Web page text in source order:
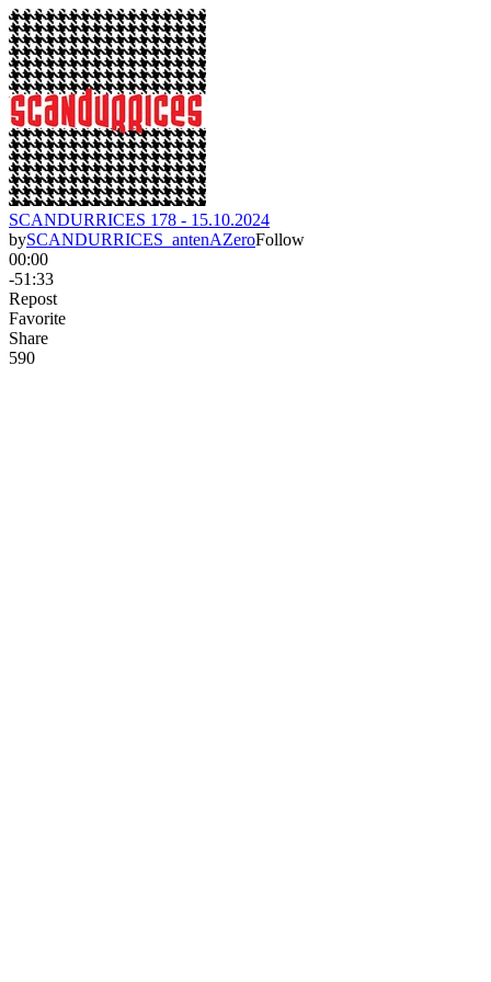
SCANDURRICES 178 - 15.10.2024
bySCANDURRICES_antenAZeroFollow
00:00
-51:33
Repost
Favorite
Share
590